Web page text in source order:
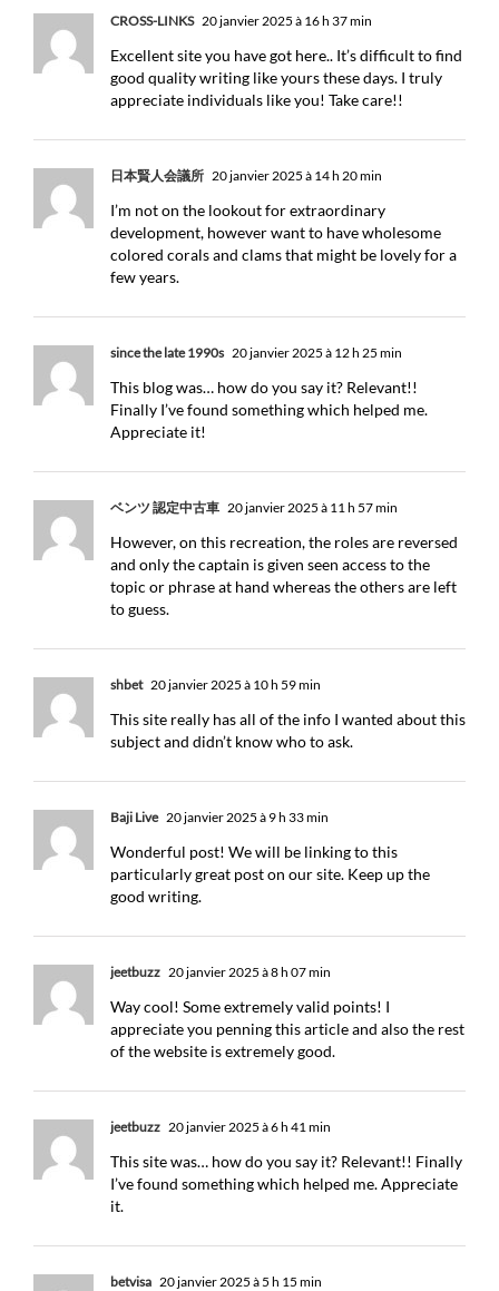
CROSS-LINKS 20 janvier 2025 à 16 h 37 min
Excellent site you have got here.. It’s difficult to find
good quality writing like yours these days. I truly
appreciate individuals like you! Take care!!
日本賢人会議所 20 janvier 2025 à 14 h 20 min
I’m not on the lookout for extraordinary
development, however want to have wholesome
colored corals and clams that might be lovely for a
few years.
since the late 1990s 20 janvier 2025 à 12 h 25 min
This blog was… how do you say it? Relevant!!
Finally I’ve found something which helped me.
Appreciate it!
ベンツ 認定中古車 20 janvier 2025 à 11 h 57 min
However, on this recreation, the roles are reversed
and only the captain is given seen access to the
topic or phrase at hand whereas the others are left
to guess.
shbet 20 janvier 2025 à 10 h 59 min
This site really has all of the info I wanted about this
subject and didn’t know who to ask.
Baji Live 20 janvier 2025 à 9 h 33 min
Wonderful post! We will be linking to this
particularly great post on our site. Keep up the
good writing.
jeetbuzz 20 janvier 2025 à 8 h 07 min
Way cool! Some extremely valid points! I
appreciate you penning this article and also the rest
of the website is extremely good.
jeetbuzz 20 janvier 2025 à 6 h 41 min
This site was… how do you say it? Relevant!! Finally
I’ve found something which helped me. Appreciate
it.
betvisa 20 janvier 2025 à 5 h 15 min